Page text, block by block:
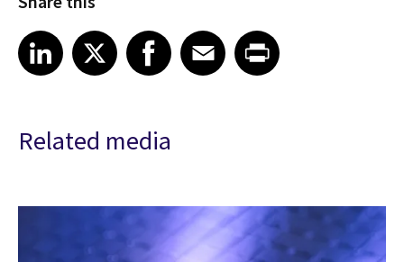
Share article on LinkedIn
LinkedIn
Share article on XShare article on Facebook
Facebook
Share article on Email
EmailShare article on Print
Related media